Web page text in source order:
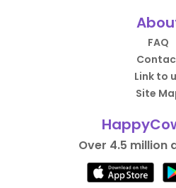
FAQ
Link to
Site
Over 4.5 million